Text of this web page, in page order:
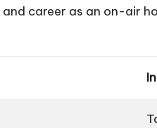
career as an on-air